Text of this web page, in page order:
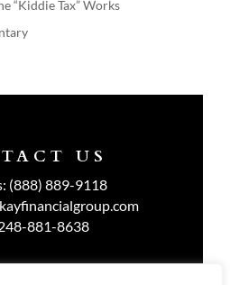
“Kiddie Tax” Works
US
(888) 889-9118
881-8638